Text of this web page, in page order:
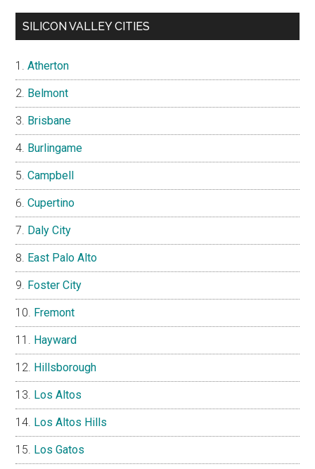
SILICON VALLEY CITIES
Atherton
Belmont
Brisbane
Burlingame
Campbell
Cupertino
Daly City
East Palo Alto
Foster City
Fremont
Hayward
Hillsborough
Los Altos
Los Altos Hills
Los Gatos